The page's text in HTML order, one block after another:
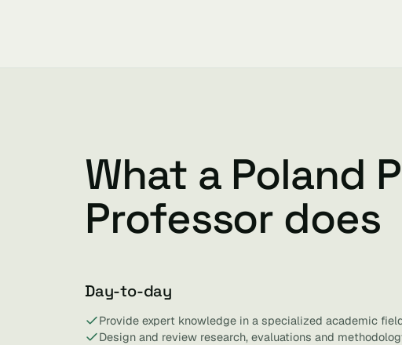
What a Poland
Professor does
Day-to-day
Provide expert knowledge in a specialized academic
Design and review research, evaluations and